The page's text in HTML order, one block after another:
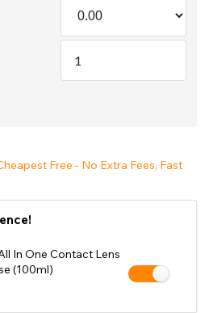
Free - No Extra Fees, Fast
In One Contact Lens
(100ml)